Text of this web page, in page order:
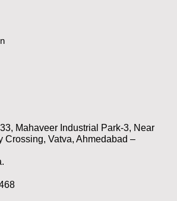
Mahaveer Industrial Park-3, Near
Crossing, Vatva, Ahmedabad –